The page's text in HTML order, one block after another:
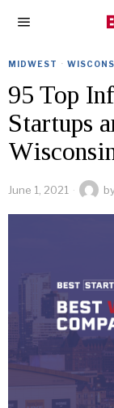
MIDWEST ·
95 Top
Startups
June 1, 2021